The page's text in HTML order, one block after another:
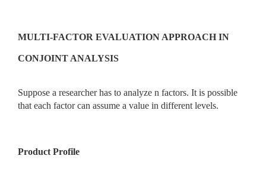
MULTI-FACTOR EVALUATION APPROACH IN
CONJOINT ANALYSIS
Suppose a researcher has to analyze n factors. It is possible
that each factor can assume a value in different levels.
Product Profile